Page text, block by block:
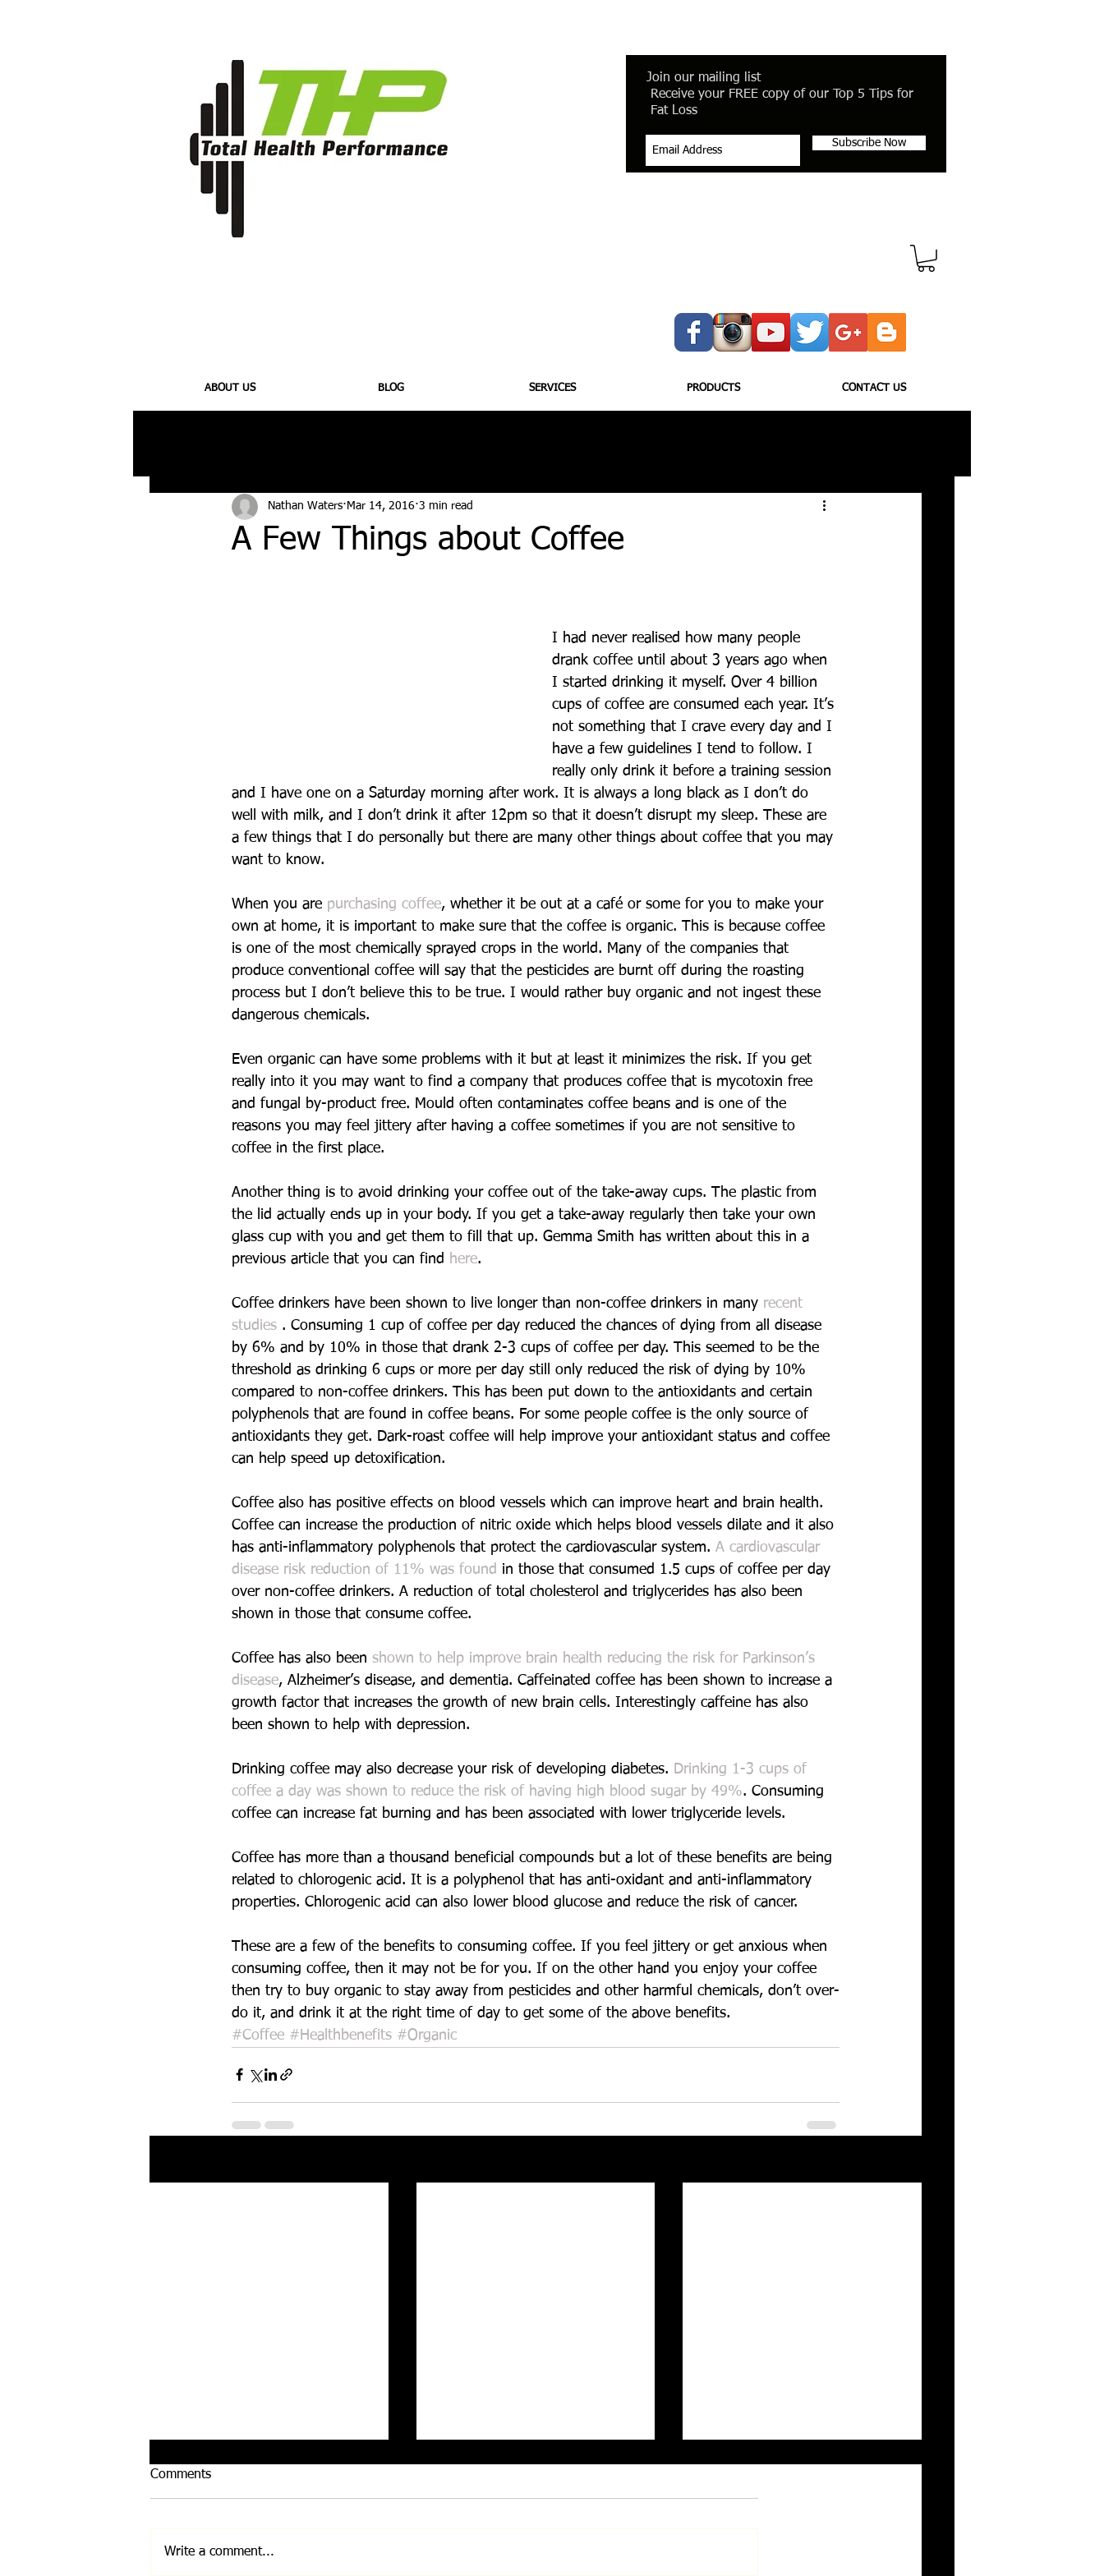
Join our mailing list
Receive your FREE copy of our Top 5 Tips for
Fat Loss
Subscribe Now
ABOUT US BLOG SERVICES PRODUCTS CONTACT US
A Few Things about Coffee
Nathan Waters Mar 14, 2016 3 min read
I had never realised how many people
drank coffee until about 3 years ago when
I started drinking it myself. Over 4 billion
cups of coffee are consumed each year. It’s
not something that I crave every day and I
have a few guidelines I tend to follow. I
really only drink it before a training session
and I have one on a Saturday morning after work. It is always a long black as I don’t do
well with milk, and I don’t drink it after 12pm so that it doesn’t disrupt my sleep. These are
a few things that I do personally but there are many other things about coffee that you may
want to know.
When you are purchasing coffee, whether it be out at a café or some for you to make your
own at home, it is important to make sure that the coffee is organic. This is because coffee
is one of the most chemically sprayed crops in the world. Many of the companies that
produce conventional coffee will say that the pesticides are burnt off during the roasting
process but I don’t believe this to be true. I would rather buy organic and not ingest these
dangerous chemicals.
Even organic can have some problems with it but at least it minimizes the risk. If you get
really into it you may want to find a company that produces coffee that is mycotoxin free
and fungal by-product free. Mould often contaminates coffee beans and is one of the
reasons you may feel jittery after having a coffee sometimes if you are not sensitive to
coffee in the first place.
Another thing is to avoid drinking your coffee out of the take-away cups. The plastic from
the lid actually ends up in your body. If you get a take-away regularly then take your own
glass cup with you and get them to fill that up. Gemma Smith has written about this in a
previous article that you can find here.
Coffee drinkers have been shown to live longer than non-coffee drinkers in many recent
studies . Consuming 1 cup of coffee per day reduced the chances of dying from all disease
by 6% and by 10% in those that drank 2-3 cups of coffee per day. This seemed to be the
threshold as drinking 6 cups or more per day still only reduced the risk of dying by 10%
compared to non-coffee drinkers. This has been put down to the antioxidants and certain
polyphenols that are found in coffee beans. For some people coffee is the only source of
antioxidants they get. Dark-roast coffee will help improve your antioxidant status and coffee
can help speed up detoxification.
Coffee also has positive effects on blood vessels which can improve heart and brain health.
Coffee can increase the production of nitric oxide which helps blood vessels dilate and it also
has anti-inflammatory polyphenols that protect the cardiovascular system. A cardiovascular
disease risk reduction of 11% was found in those that consumed 1.5 cups of coffee per day
over non-coffee drinkers. A reduction of total cholesterol and triglycerides has also been
shown in those that consume coffee.
Coffee has also been shown to help improve brain health reducing the risk for Parkinson’s
disease, Alzheimer’s disease, and dementia. Caffeinated coffee has been shown to increase a
growth factor that increases the growth of new brain cells. Interestingly caffeine has also
been shown to help with depression.
Drinking coffee may also decrease your risk of developing diabetes. Drinking 1-3 cups of
coffee a day was shown to reduce the risk of having high blood sugar by 49%. Consuming
coffee can increase fat burning and has been associated with lower triglyceride levels.
Coffee has more than a thousand beneficial compounds but a lot of these benefits are being
related to chlorogenic acid. It is a polyphenol that has anti-oxidant and anti-inflammatory
properties. Chlorogenic acid can also lower blood glucose and reduce the risk of cancer.
These are a few of the benefits to consuming coffee. If you feel jittery or get anxious when
consuming coffee, then it may not be for you. If on the other hand you enjoy your coffee
then try to buy organic to stay away from pesticides and other harmful chemicals, don’t over-
do it, and drink it at the right time of day to get some of the above benefits.
#Coffee #Healthbenefits #Organic
Comments
Write a comment...